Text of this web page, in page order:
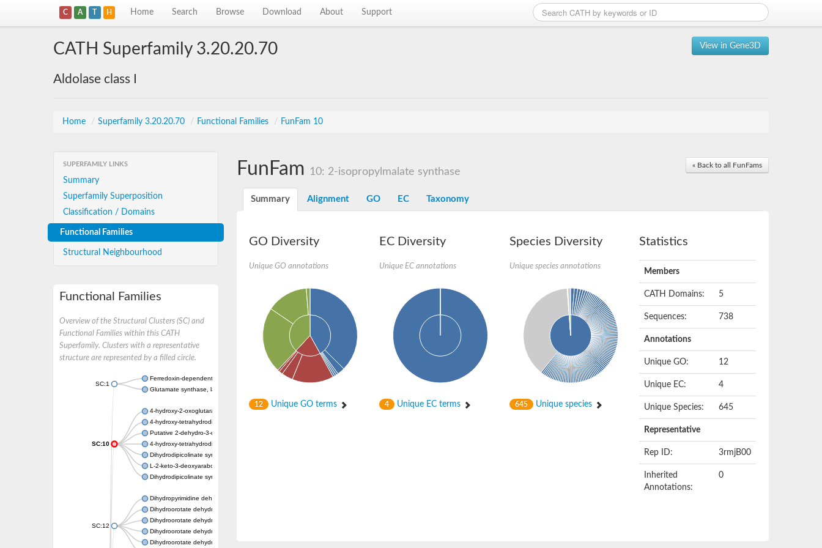
C A T H Home Search Browse Download About Support
View in Gene3D
CATH Superfamily 3.20.20.70
Aldolase class I
Home / Superfamily 3.20.20.70 / Functional Families / FunFam 10
SUPERFAMILY LINKS
Summary
Superfamily Superposition
Classification / Domains
Functional Families
Structural Neighbourhood
Functional Families
Overview of the Structural Clusters (SC) and
Functional Families within this CATH
Superfamily. Clusters with a representative
structure are represented by a filled circle.
SC:1
Ferredoxin-dependent glutamate synthase, chloroplastic
Glutamate synthase, large subunit
SC:10
4-hydroxy-2-oxoglutarate aldolase, mitochondrial isoform X1
4-hydroxy-tetrahydrodipicolinate synthase 2, chloroplastic
Putative 2-dehydro-3-deoxy-D-gluconate aldolase YagE
4-hydroxy-tetrahydrodipicolinate synthase
Dihydrodipicolinate synthase DapA
L-2-keto-3-deoxyarabonate dehydratase
Dihydrodipicolinate synthase/N-acetylneuraminate lyase
SC:12
Dihydropyrimidine dehydrogenase [NADP(+)]
Dihydroorotate dehydrogenase (quinone)
Dihydroorotate dehydrogenase (quinone), mitochondrial
Dihydroorotate dehydrogenase (quinone)
Dihydroorotate dehydrogenase A (fumarate)
« Back to all FunFams
FunFam 10: 2-isopropylmalate synthase
Summary Alignment GO EC Taxonomy
GO Diversity
Unique GO annotations
12 Unique GO terms
EC Diversity
Unique EC annotations
4 Unique EC terms
Species Diversity
Unique species annotations
645 Unique species
Statistics
Members
CATH Domains: 5
Sequences: 738
Annotations
Unique GO: 12
Unique EC: 4
Unique Species: 645
Representative
Rep ID: 3rmjB00
Inherited
Annotations:
0